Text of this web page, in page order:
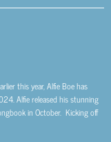
this year, Alfie Boe has
Alfie released his stunning
in October. Kicking off